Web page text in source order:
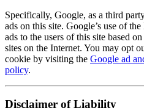
Specifically, Google, as a third
ads on this site. Google’s use of
ads to the users of this site based
sites on the Internet. You may opt
cookie by visiting the Google ad
policy.
Disclaimer of Liability